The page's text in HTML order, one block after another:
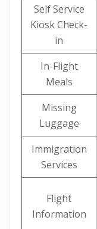
Self Service
Kiosk Check-
in
In-Flight
Meals
Missing
Luggage
Immigration
Services
Flight
Information